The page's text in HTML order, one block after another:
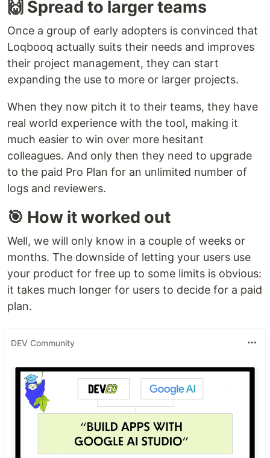
🙌 Spread to larger teams
Once a group of early adopters is convinced that
Loqbooq actually suits their needs and improves
their project management, they can start
expanding the use to more or larger projects.
When they now pitch it to their teams, they have
real world experience with the tool, making it
much easier to win over more hesitant
colleagues. And only then they need to upgrade
to the paid Pro Plan for an unlimited number of
logs and reviewers.
🎯 How it worked out
Well, we will only know in a couple of weeks or
months. The downside of letting your users use
your product for free up to some limits is obvious:
it takes much longer for users to decide for a paid
plan.
DEV Community